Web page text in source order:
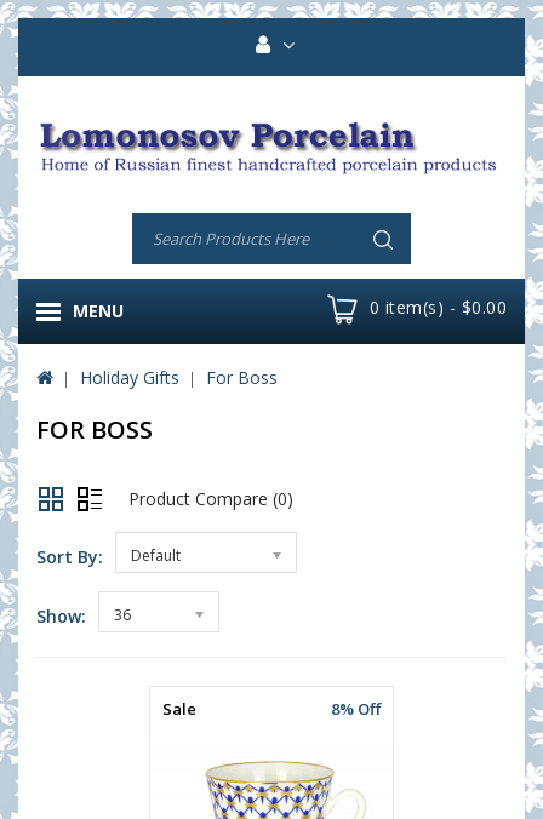
0 item(s) - $0.00
MENU
Holiday Gifts For Boss
FOR BOSS
Product Compare (0)
Sort By: Default
Show: 36
Sale 8% Off